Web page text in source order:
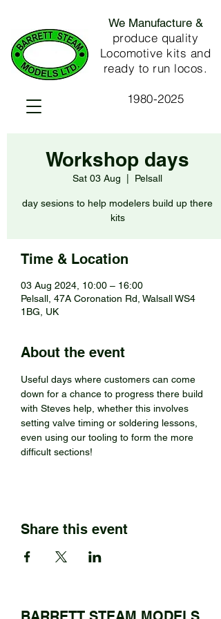
We Manufacture &
produce quality
Locomotive kits and
ready to run locos.
1980-2025
Workshop days
Sat 03 Aug Pelsall
day sesions to help modelers build up there
kits
Time & Location
03 Aug 2024, 10:00 – 16:00
Pelsall, 47A Coronation Rd, Walsall WS4
1BG, UK
About the event
Useful days where customers can come
down for a chance to progress there build
with Steves help, whether this involves
setting valve timing or soldering lessons,
even using our tooling to form the more
difficult sections!
Share this event